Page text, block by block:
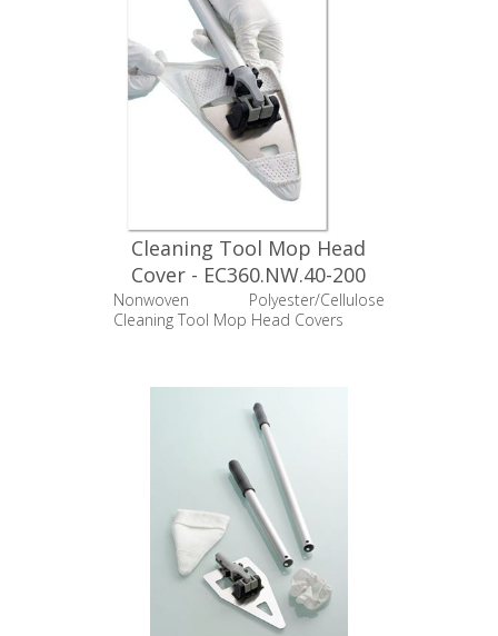
Cleaning Tool Mop Head
Cover - EC360.NW.40-200
Nonwoven Polyester/Cellulose
Cleaning Tool Mop Head Covers